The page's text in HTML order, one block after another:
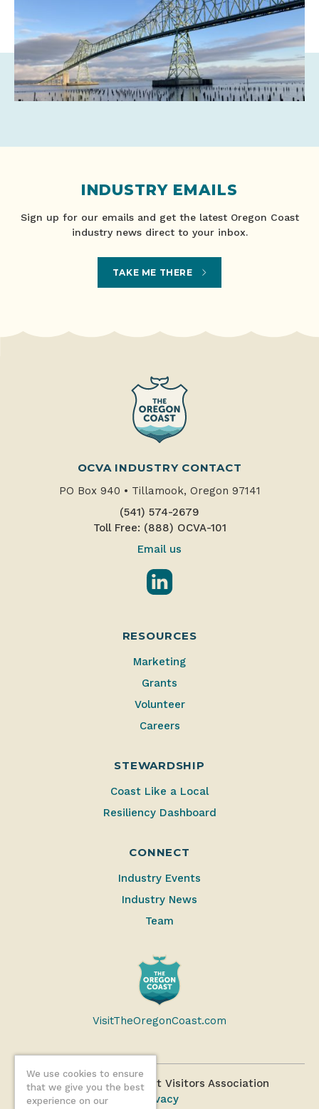
We use cookies to ensure
that we give you the best
experience on our
INDUSTRY EMAILS
Sign up for our emails and get the latest Oregon Coast
industry news direct to your inbox.
TAKE ME THERE
OCVA INDUSTRY CONTACT
PO Box 940 • Tillamook, Oregon 97141
(541) 574-2679
Toll Free: (888) OCVA-101
Email us
LinkedIn
RESOURCES
Marketing
Grants
Volunteer
Careers
STEWARDSHIP
Coast Like a Local
Resiliency Dashboard
CONNECT
Industry Events
Industry News
Team
VisitTheOregonCoast.com
©2026 Oregon Coast Visitors Association
Privacy